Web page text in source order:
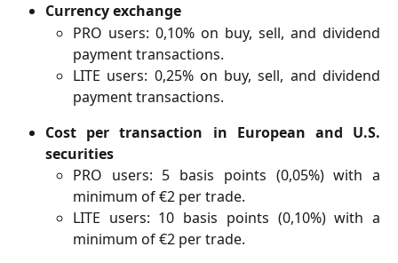
Currency exchange
PRO users: 0,10% on buy, sell, and dividend
payment transactions.
LITE users: 0,25% on buy, sell, and dividend
payment transactions.
Cost per transaction in European and U.S.
securities
PRO users: 5 basis points (0,05%) with a
minimum of €2 per trade.
LITE users: 10 basis points (0,10%) with a
minimum of €2 per trade.